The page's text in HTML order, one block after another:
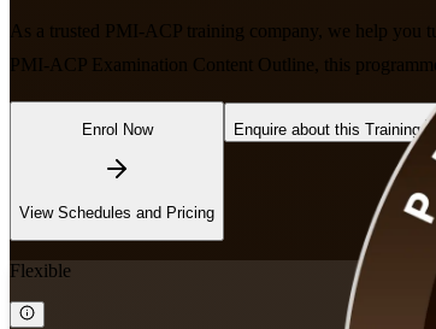
As a trusted PMI-ACP training company, we help
PMI-ACP Examination Content Outline, this
Enrol Now
View Schedules and Pricing
Enquire about this Training
Flexible